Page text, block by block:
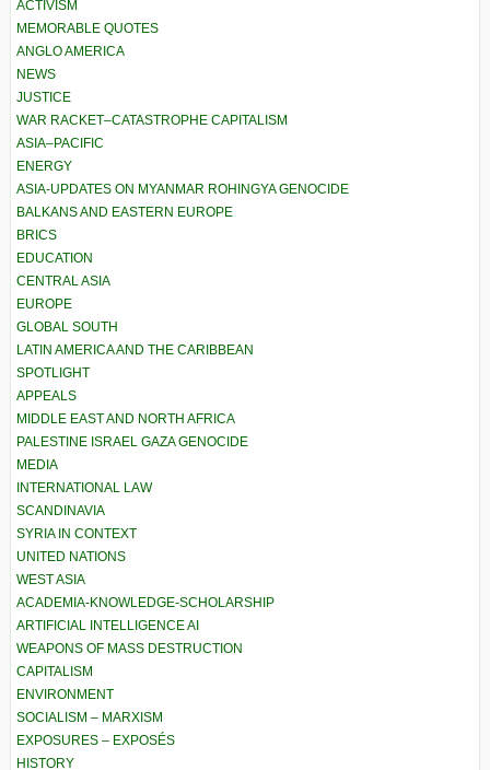
ACTIVISM
MEMORABLE QUOTES
ANGLO AMERICA
NEWS
JUSTICE
WAR RACKET–CATASTROPHE CAPITALISM
ASIA–PACIFIC
ENERGY
ASIA-UPDATES ON MYANMAR ROHINGYA GENOCIDE
BALKANS AND EASTERN EUROPE
BRICS
EDUCATION
CENTRAL ASIA
EUROPE
GLOBAL SOUTH
LATIN AMERICA AND THE CARIBBEAN
SPOTLIGHT
APPEALS
MIDDLE EAST AND NORTH AFRICA
PALESTINE ISRAEL GAZA GENOCIDE
MEDIA
INTERNATIONAL LAW
SCANDINAVIA
SYRIA IN CONTEXT
UNITED NATIONS
WEST ASIA
ACADEMIA-KNOWLEDGE-SCHOLARSHIP
ARTIFICIAL INTELLIGENCE AI
WEAPONS OF MASS DESTRUCTION
CAPITALISM
ENVIRONMENT
SOCIALISM – MARXISM
EXPOSURES – EXPOSÉS
HISTORY